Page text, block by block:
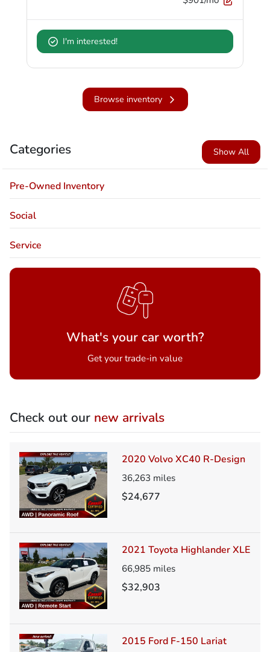
I'm interested!
Browse inventory
Categories Show All
Pre-Owned Inventory
Social
Service
What's your car worth?
Get your trade-in value
Check out our new arrivals
2020 Volvo XC40 R-Design
36,263 miles
$24,677
2021 Toyota Highlander XLE
66,985 miles
$32,903
2015 Ford F-150 Lariat